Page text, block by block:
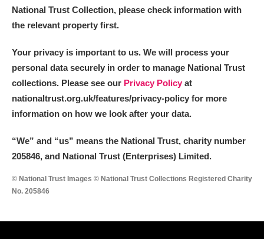
National Trust Collection, please check information with
the relevant property first.
Your privacy is important to us. We will process your
personal data securely in order to manage National Trust
collections. Please see our Privacy Policy at
nationaltrust.org.uk/features/privacy-policy for more
information on how we look after your data.
“We” and “us” means the National Trust, charity number
205846, and National Trust (Enterprises) Limited.
© National Trust Images © National Trust Collections Registered Charity
No. 205846